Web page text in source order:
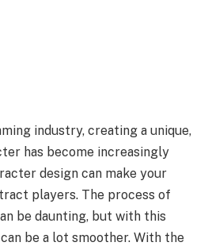
industry, creating a unique,
has become increasingly
design can make your
players. The process of
be daunting, but with this
be a lot smoother. With the